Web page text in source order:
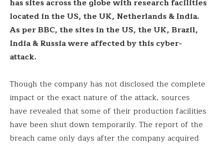
has sites across the globe with research facilities
located in the US, the UK, Netherlands & India.
As per BBC, the sites in the US, the UK, Brazil,
India & Russia were affected by this cyber-
attack.
Though the company has not disclosed the complete
impact or the exact nature of the attack, sources
have revealed that some of their production facilities
have been shut down temporarily. The report of the
breach came only days after the company acquired